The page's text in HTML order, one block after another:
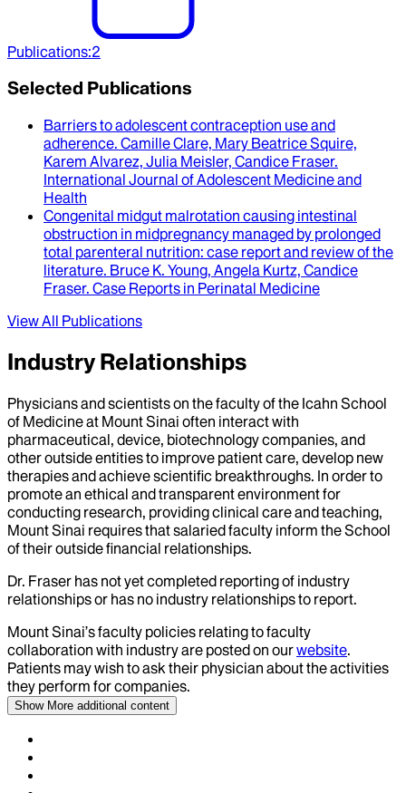
Publications:2
Selected Publications
Barriers to adolescent contraception use and
adherence. Camille Clare, Mary Beatrice Squire,
Karem Alvarez, Julia Meisler, Candice Fraser.
International Journal of Adolescent Medicine and
Health
Congenital midgut malrotation causing intestinal
obstruction in midpregnancy managed by prolonged
total parenteral nutrition: case report and review of the
literature. Bruce K. Young, Angela Kurtz, Candice
Fraser. Case Reports in Perinatal Medicine
View All Publications
Industry Relationships
Physicians and scientists on the faculty of the Icahn School
of Medicine at Mount Sinai often interact with
pharmaceutical, device, biotechnology companies, and
other outside entities to improve patient care, develop new
therapies and achieve scientific breakthroughs. In order to
promote an ethical and transparent environment for
conducting research, providing clinical care and teaching,
Mount Sinai requires that salaried faculty inform the School
of their outside financial relationships.
Dr. Fraser has not yet completed reporting of industry
relationships or has no industry relationships to report.
Mount Sinai’s faculty policies relating to faculty
collaboration with industry are posted on ourwebsite.
Patients may wish to ask their physician about the activities
they perform for companies.
Show More additional content